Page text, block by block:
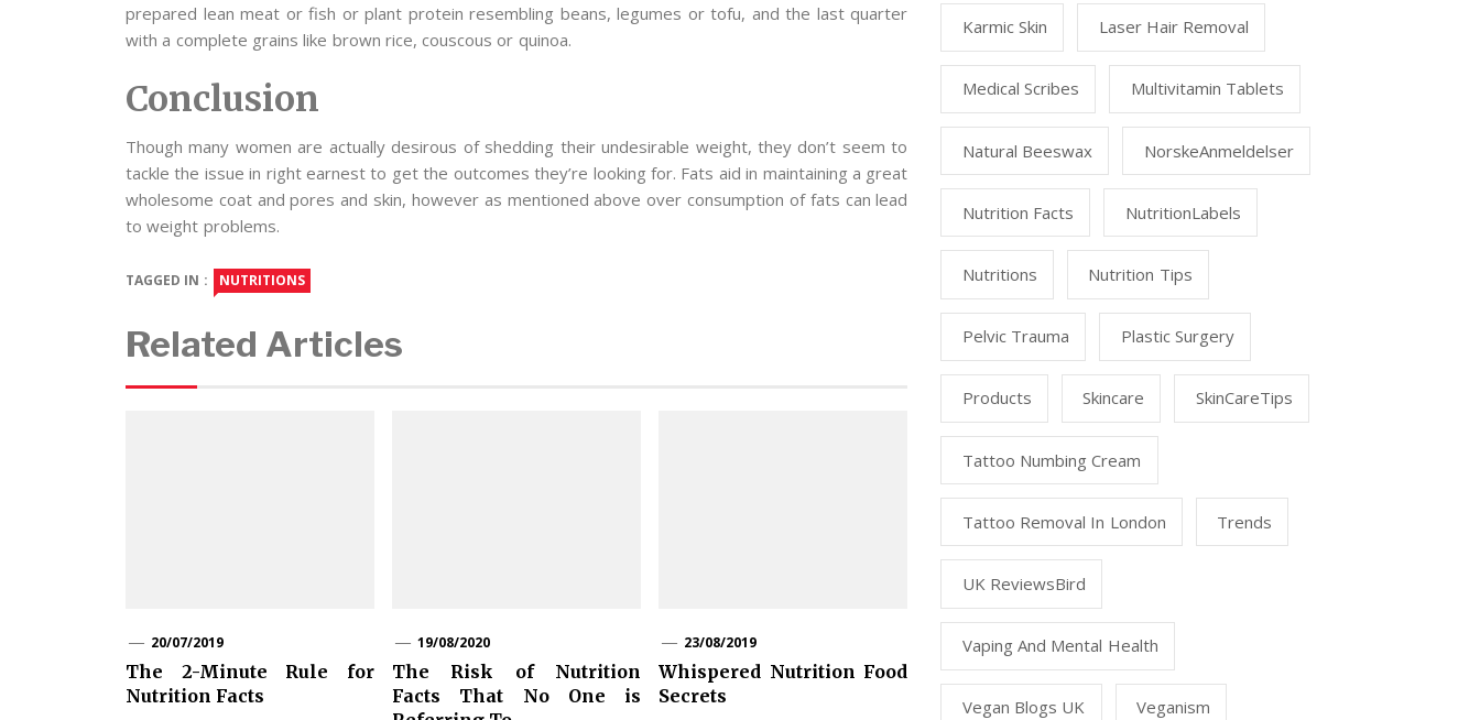
prepared lean meat or fish or plant protein resembling beans, legumes or tofu, and the last quarter
with a complete grains like brown rice, couscous or quinoa.
Conclusion
Though many women are actually desirous of shedding their undesirable weight, they don’t seem to
tackle the issue in right earnest to get the outcomes they’re looking for. Fats aid in maintaining a great
wholesome coat and pores and skin, however as mentioned above over consumption of fats can lead
to weight problems.
TAGGED IN : NUTRITIONS
Related Articles
20/07/2019
The 2-Minute Rule for
Nutrition Facts
19/08/2020
The Risk of Nutrition
Facts That No One is
23/08/2019
Whispered Nutrition Food
Secrets
Karmic Skin Laser Hair Removal
Medical Scribes Multivitamin Tablets
Natural Beeswax NorskeAnmeldelser
Nutrition Facts NutritionLabels
Nutritions Nutrition Tips
Pelvic Trauma Plastic Surgery
Products Skincare SkinCareTips
Tattoo Numbing Cream
Tattoo Removal In London Trends
UK ReviewsBird
Vaping And Mental Health
Vegan Blogs UK Veganism